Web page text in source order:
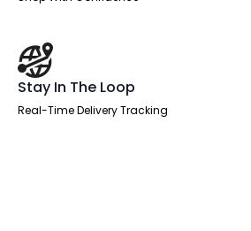
Stay In The Loop
Real-Time Delivery Tracking